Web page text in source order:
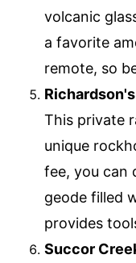
volcanic
a favorite
remote, so
This private
unique
fee, you can
geode filled
provides
Succor